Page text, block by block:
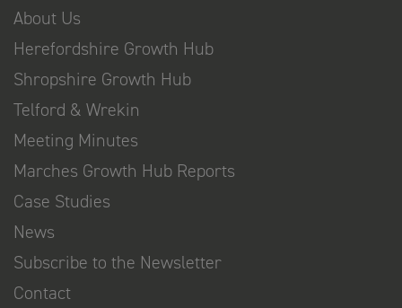
About Us
Herefordshire Growth Hub
Shropshire Growth Hub
Telford & Wrekin
Meeting Minutes
Marches Growth Hub Reports
Case Studies
News
Subscribe to the Newsletter
Contact